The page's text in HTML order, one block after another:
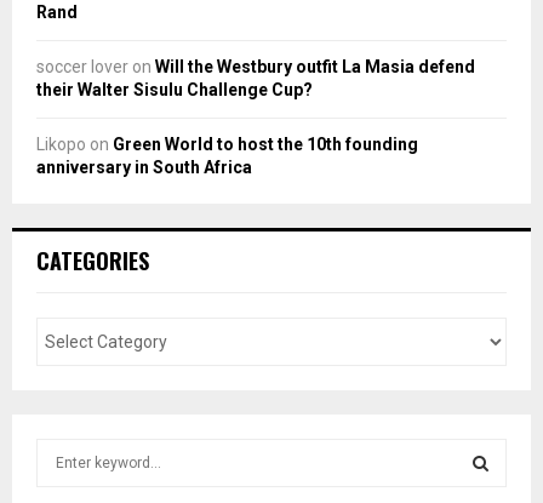
Rand
soccer lover on Will the Westbury outfit La Masia defend
their Walter Sisulu Challenge Cup?
Likopo on Green World to host the 10th founding
anniversary in South Africa
CATEGORIES